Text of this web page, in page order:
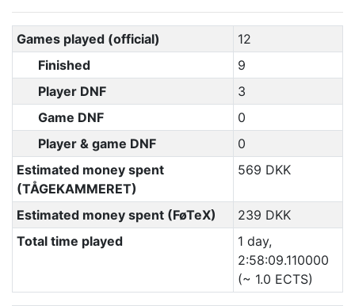
Games played (official)
12
Finished
9
Player DNF
3
Game DNF
0
Player & game DNF
0
Estimated money spent
(TÅGEKAMMERET)
569 DKK
Estimated money spent (FøTeX)
239 DKK
Total time played
1 day,
2:58:09.110000
(~ 1.0 ECTS)